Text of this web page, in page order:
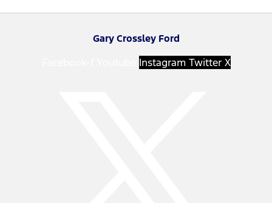
Gary Crossley Ford
Instagram Twitter X